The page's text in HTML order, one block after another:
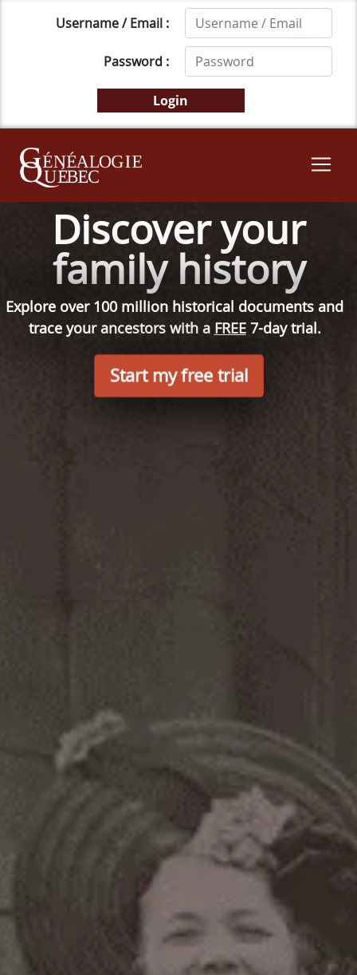
Username / Email :
Password :
Discover your
family history
Explore over 100 million historical documents and
trace your ancestors with a FREE7-day trial.
Start my free trial